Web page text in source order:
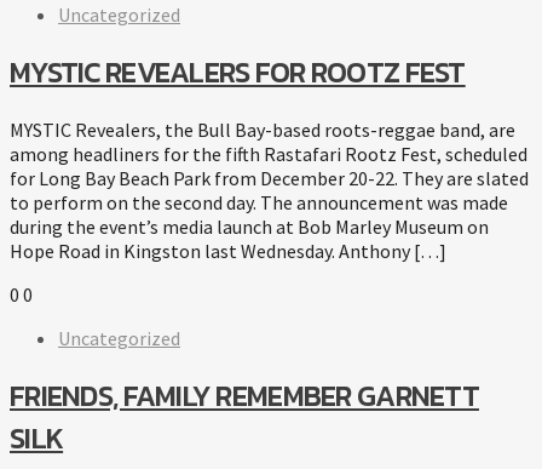
Uncategorized
MYSTIC REVEALERS FOR ROOTZ FEST
MYSTIC Revealers, the Bull Bay-based roots-reggae band, are
among headliners for the fifth Rastafari Rootz Fest, scheduled
for Long Bay Beach Park from December 20-22. They are slated
to perform on the second day. The announcement was made
during the event’s media launch at Bob Marley Museum on
Hope Road in Kingston last Wednesday. Anthony […]
0 0
Uncategorized
FRIENDS, FAMILY REMEMBER GARNETT
SILK